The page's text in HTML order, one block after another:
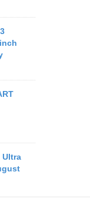
Ultra